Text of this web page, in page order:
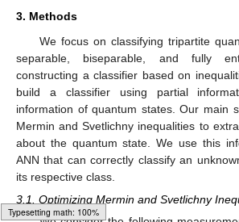
3. Methods
We focus on classifying tripartite
separable, biseparable, and fully
constructing a classifier based on
build a classifier using partial
information of quantum states. Our main
Mermin and Svetlichny inequalities to
about the quantum state. We use this
ANN that can correctly classify an
its respective class.
3.1. Optimizing Mermin and Svetlichny